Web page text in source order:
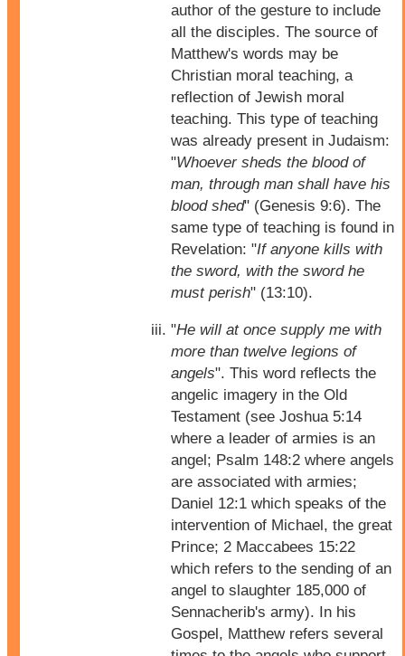
author of the gesture to include
all the disciples. The source of
Matthew's words may be
Christian moral teaching, a
reflection of Jewish moral
teaching. This type of teaching
was already present in Judaism:
"Whoever sheds the blood of
man, through man shall have his
blood shed" (Genesis 9:6). The
same type of teaching is found in
Revelation: "If anyone kills with
the sword, with the sword he
must perish" (13:10).
"He will at once supply me with
more than twelve legions of
angels". This word reflects the
angelic imagery in the Old
Testament (see Joshua 5:14
where a leader of armies is an
angel; Psalm 148:2 where angels
are associated with armies;
Daniel 12:1 which speaks of the
intervention of Michael, the great
Prince; 2 Maccabees 15:22
which refers to the sending of an
angel to slaughter 185,000 of
Sennacherib's army). In his
Gospel, Matthew refers several